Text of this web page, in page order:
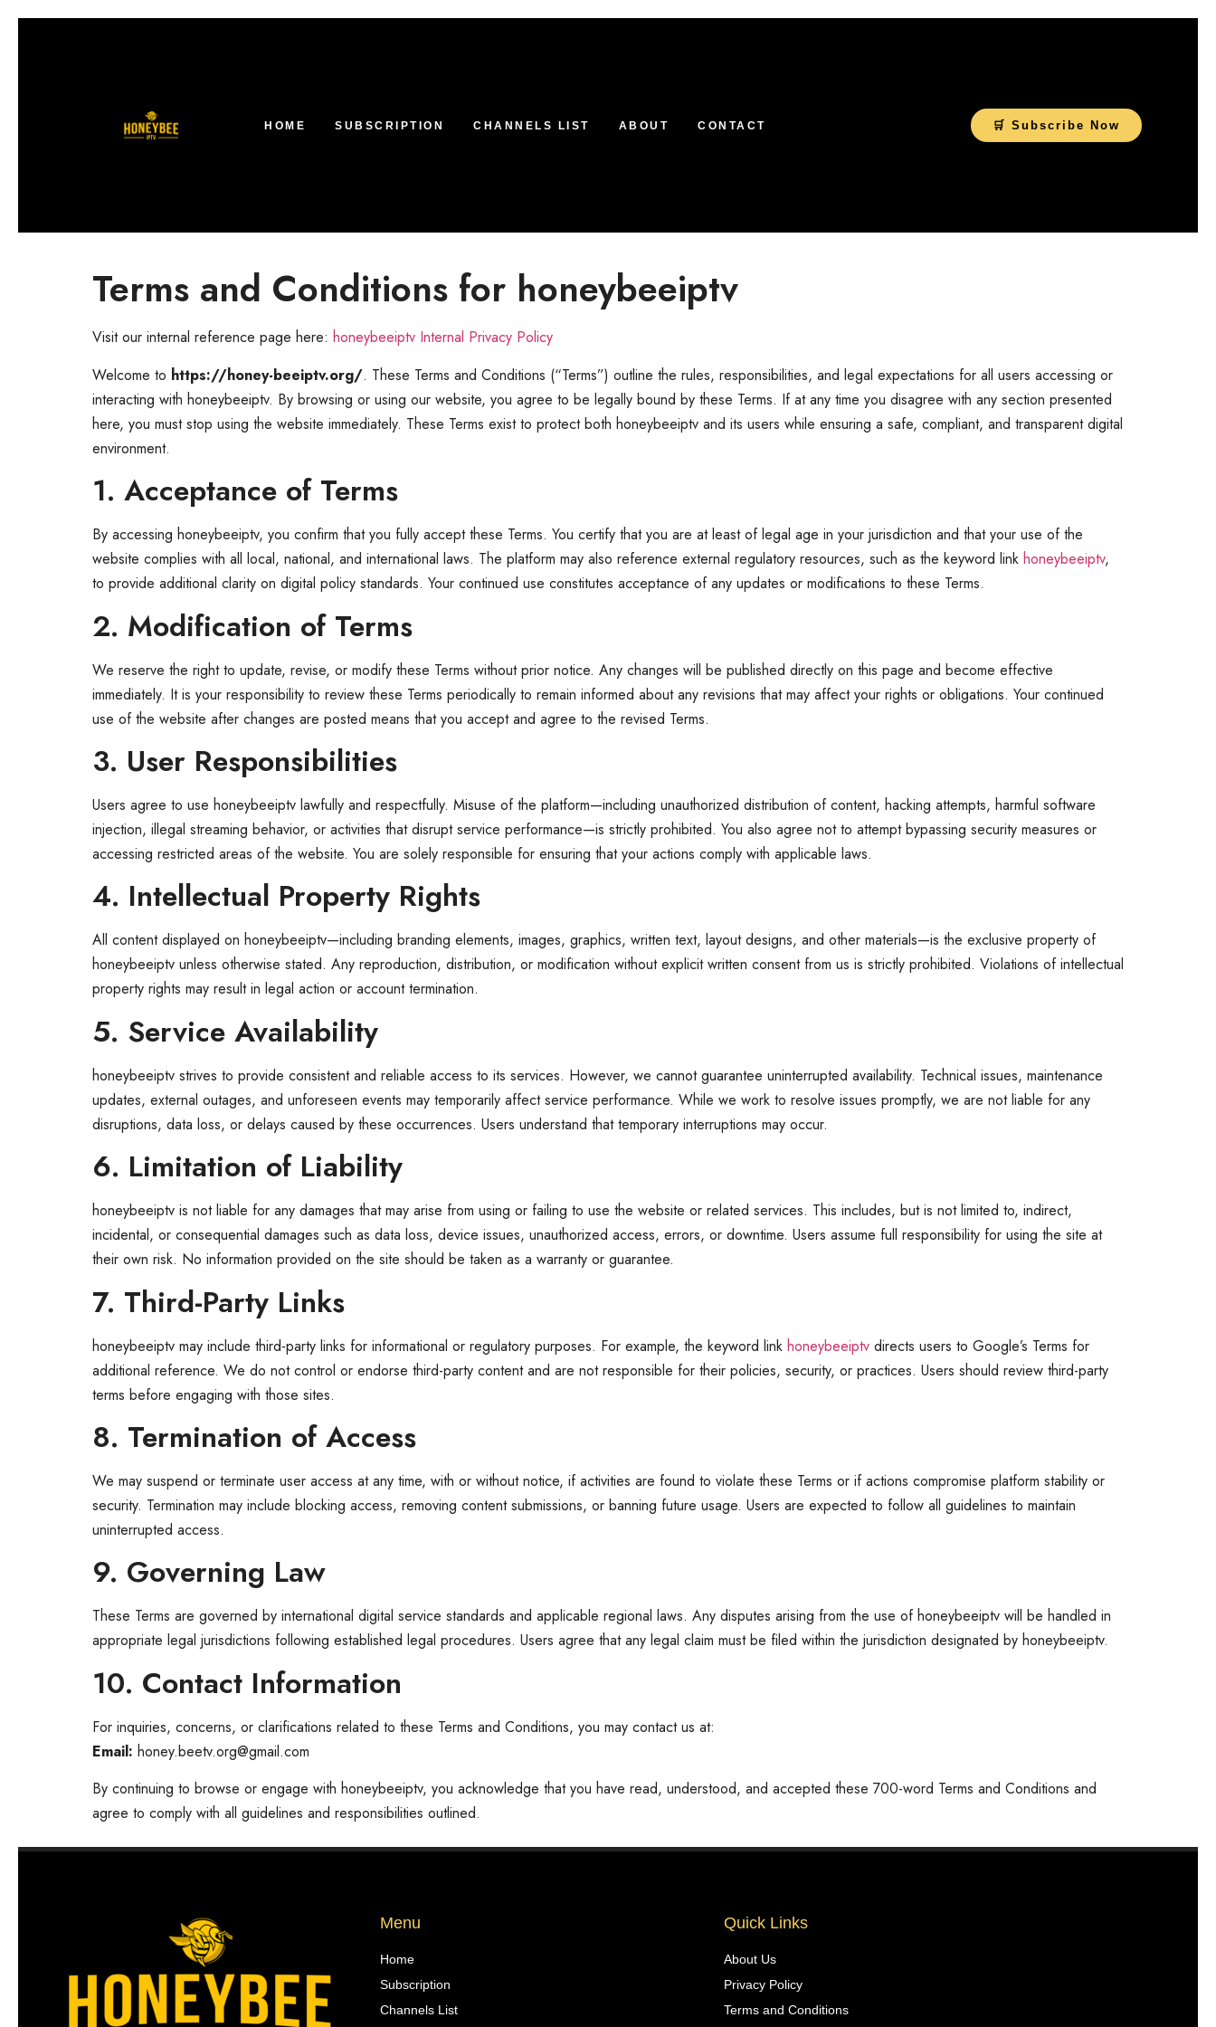
HOME SUBSCRIPTION CHANNELS LIST ABOUT CONTACT 🛒 Subscribe Now
Terms and Conditions for honeybeeiptv
Visit our internal reference page here: honeybeeiptv Internal Privacy Policy
Welcome to https://honey-beeiptv.org/. These Terms and Conditions (“Terms”) outline the rules, responsibilities, and legal expectations for all users accessing or
interacting with honeybeeiptv. By browsing or using our website, you agree to be legally bound by these Terms. If at any time you disagree with any section presented
here, you must stop using the website immediately. These Terms exist to protect both honeybeeiptv and its users while ensuring a safe, compliant, and transparent digital
environment.
1. Acceptance of Terms
By accessing honeybeeiptv, you confirm that you fully accept these Terms. You certify that you are at least of legal age in your jurisdiction and that your use of the
website complies with all local, national, and international laws. The platform may also reference external regulatory resources, such as the keyword link honeybeeiptv,
to provide additional clarity on digital policy standards. Your continued use constitutes acceptance of any updates or modifications to these Terms.
2. Modification of Terms
We reserve the right to update, revise, or modify these Terms without prior notice. Any changes will be published directly on this page and become effective
immediately. It is your responsibility to review these Terms periodically to remain informed about any revisions that may affect your rights or obligations. Your continued
use of the website after changes are posted means that you accept and agree to the revised Terms.
3. User Responsibilities
Users agree to use honeybeeiptv lawfully and respectfully. Misuse of the platform—including unauthorized distribution of content, hacking attempts, harmful software
injection, illegal streaming behavior, or activities that disrupt service performance—is strictly prohibited. You also agree not to attempt bypassing security measures or
accessing restricted areas of the website. You are solely responsible for ensuring that your actions comply with applicable laws.
4. Intellectual Property Rights
All content displayed on honeybeeiptv—including branding elements, images, graphics, written text, layout designs, and other materials—is the exclusive property of
honeybeeiptv unless otherwise stated. Any reproduction, distribution, or modification without explicit written consent from us is strictly prohibited. Violations of intellectual
property rights may result in legal action or account termination.
5. Service Availability
honeybeeiptv strives to provide consistent and reliable access to its services. However, we cannot guarantee uninterrupted availability. Technical issues, maintenance
updates, external outages, and unforeseen events may temporarily affect service performance. While we work to resolve issues promptly, we are not liable for any
disruptions, data loss, or delays caused by these occurrences. Users understand that temporary interruptions may occur.
6. Limitation of Liability
honeybeeiptv is not liable for any damages that may arise from using or failing to use the website or related services. This includes, but is not limited to, indirect,
incidental, or consequential damages such as data loss, device issues, unauthorized access, errors, or downtime. Users assume full responsibility for using the site at
their own risk. No information provided on the site should be taken as a warranty or guarantee.
7. Third-Party Links
honeybeeiptv may include third-party links for informational or regulatory purposes. For example, the keyword link honeybeeiptv directs users to Google’s Terms for
additional reference. We do not control or endorse third-party content and are not responsible for their policies, security, or practices. Users should review third-party
terms before engaging with those sites.
8. Termination of Access
We may suspend or terminate user access at any time, with or without notice, if activities are found to violate these Terms or if actions compromise platform stability or
security. Termination may include blocking access, removing content submissions, or banning future usage. Users are expected to follow all guidelines to maintain
uninterrupted access.
9. Governing Law
These Terms are governed by international digital service standards and applicable regional laws. Any disputes arising from the use of honeybeeiptv will be handled in
appropriate legal jurisdictions following established legal procedures. Users agree that any legal claim must be filed within the jurisdiction designated by honeybeeiptv.
10. Contact Information
For inquiries, concerns, or clarifications related to these Terms and Conditions, you may contact us at:
Email: honey.beetv.org@gmail.com
By continuing to browse or engage with honeybeeiptv, you acknowledge that you have read, understood, and accepted these 700-word Terms and Conditions and
agree to comply with all guidelines and responsibilities outlined.
Menu
Home
Subscription
Channels List
Quick Links
About Us
Privacy Policy
Terms and Conditions